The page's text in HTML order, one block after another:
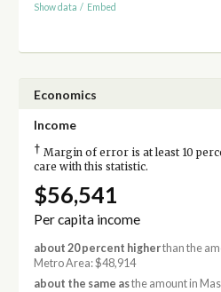
Show data / Embed
Economics
Income
† Margin of error is at least 10
care with this statistic.
$56,541
Per capita income
about 20 percent higherthan the
Metro Area: $48,914
about the same asthe amount in